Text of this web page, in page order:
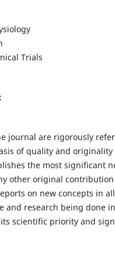
Trials
journal are rigorously
of quality and originality
the most significant
other original
on new concepts in
and research being done
scientific priority and